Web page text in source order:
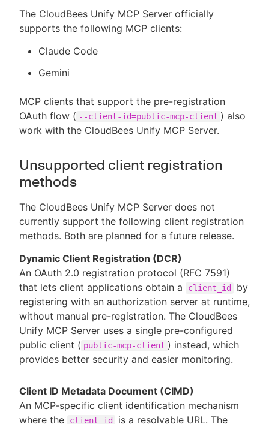
The CloudBees Unify MCP Server officially
supports the following MCP clients:
Claude Code
Gemini
MCP clients that support the pre-registration
OAuth flow ( --client-id=public-mcp-client ) also
work with the CloudBees Unify MCP Server.
Unsupported client registration
methods
The CloudBees Unify MCP Server does not
currently support the following client registration
methods. Both are planned for a future release.
Dynamic Client Registration (DCR)
An OAuth 2.0 registration protocol (RFC 7591)
that lets client applications obtain a
client_id
by
registering with an authorization server at runtime,
without manual pre-registration. The CloudBees
Unify MCP Server uses a single pre-configured
public client ( public-mcp-client ) instead, which
provides better security and easier monitoring.
Client ID Metadata Document (CIMD)
An MCP-specific client identification mechanism
where the
client_id
is a resolvable URL. The